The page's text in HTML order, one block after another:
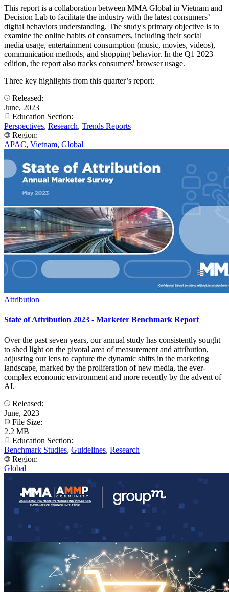
This report is a collaboration between MMA Global in Vietnam and
Decision Lab to facilitate the industry with the latest consumers’
digital behaviors understanding. The study's primary objective is to
examine the online habits of consumers, including their social
media usage, entertainment consumption (music, movies, videos),
communication methods, and shopping behavior. In the Q1 2023
edition, the report also tracks consumers' browser usage.
Three key highlights from this quarter’s report:
Released:
June, 2023
Education Section:
Perspectives, Research, Trends Reports
Region:
APAC, Vietnam, Global
Attribution
State of Attribution 2023 - Marketer Benchmark Report
Over the past seven years, our annual study has consistently sought
to shed light on the pivotal area of measurement and attribution,
adjusting our lens to capture the dynamic shifts in the marketing
landscape, marked by the proliferation of new media, the ever-
complex economic environment and more recently by the advent of
AI.
Released:
June, 2023
File Size:
2.2 MB
Education Section:
Benchmark Studies, Guidelines, Research
Region:
Global